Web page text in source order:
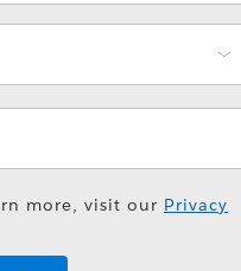
more, visit our Privacy